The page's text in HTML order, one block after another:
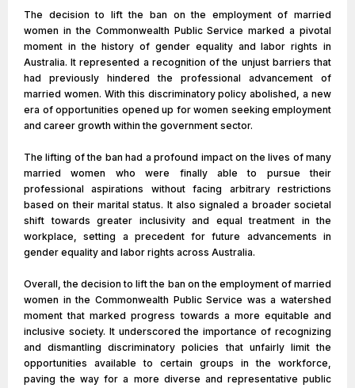
The decision to lift the ban on the employment of married
women in the Commonwealth Public Service marked a pivotal
moment in the history of gender equality and labor rights in
Australia. It represented a recognition of the unjust barriers that
had previously hindered the professional advancement of
married women. With this discriminatory policy abolished, a new
era of opportunities opened up for women seeking employment
and career growth within the government sector.
The lifting of the ban had a profound impact on the lives of many
married women who were finally able to pursue their
professional aspirations without facing arbitrary restrictions
based on their marital status. It also signaled a broader societal
shift towards greater inclusivity and equal treatment in the
workplace, setting a precedent for future advancements in
gender equality and labor rights across Australia.
Overall, the decision to lift the ban on the employment of married
women in the Commonwealth Public Service was a watershed
moment that marked progress towards a more equitable and
inclusive society. It underscored the importance of recognizing
and dismantling discriminatory policies that unfairly limit the
opportunities available to certain groups in the workforce,
paving the way for a more diverse and representative public